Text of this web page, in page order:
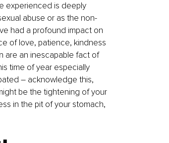
experienced is deeply
abuse or as the non-
had a profound impact on
of love, patience, kindness
are an inescapable fact of
time of year especially
– acknowledge this,
be the tightening of your
in the pit of your stomach,